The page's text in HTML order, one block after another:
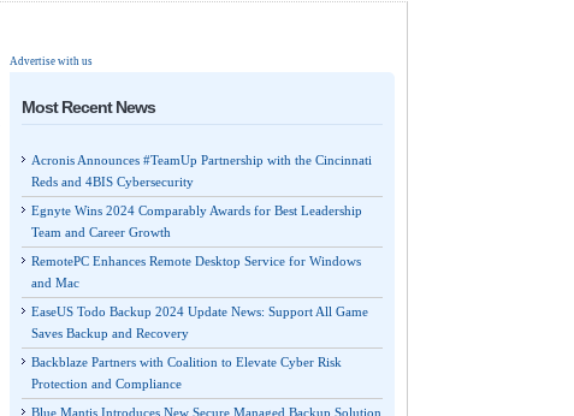
Advertise with us
Most Recent News
Acronis Announces #TeamUp Partnership with the Cincinnati
Reds and 4BIS Cybersecurity
Egnyte Wins 2024 Comparably Awards for Best Leadership
Team and Career Growth
RemotePC Enhances Remote Desktop Service for Windows
and Mac
EaseUS Todo Backup 2024 Update News: Support All Game
Saves Backup and Recovery
Backblaze Partners with Coalition to Elevate Cyber Risk
Protection and Compliance
Blue Mantis Introduces New Secure Managed Backup Solution